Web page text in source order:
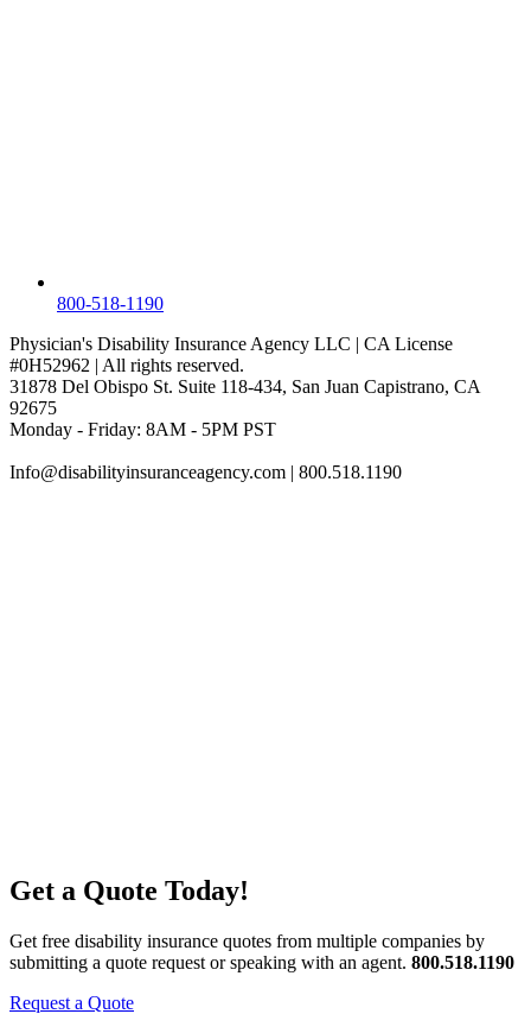
800-518-1190
Physician's Disability Insurance Agency LLC | CA License
#0H52962 | All rights reserved.
31878 Del Obispo St. Suite 118-434, San Juan Capistrano, CA
92675
Monday - Friday: 8AM - 5PM PST
Info@disabilityinsuranceagency.com | 800.518.1190
Get a Quote Today!
Get free disability insurance quotes from multiple companies by
submitting a quote request or speaking with an agent. 800.518.1190
Request a Quote